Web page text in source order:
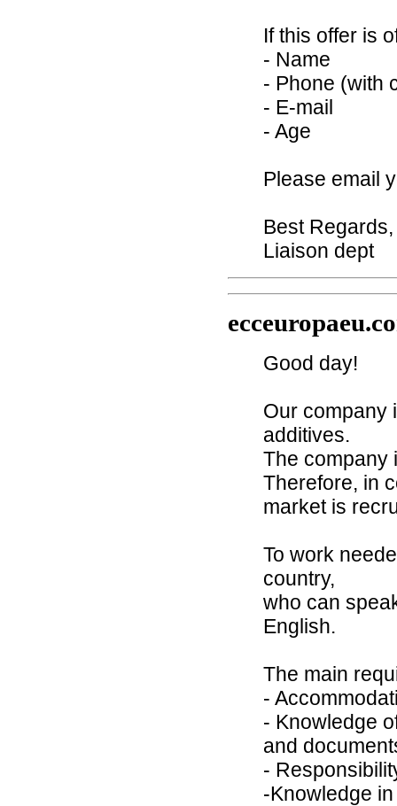
If this offer is
- Name
- Phone (with
- E-mail
- Age
Please email
Best Regards,
Liaison dept
Good day!
Our company
additives.
The company
Therefore, in
market is
To work
country,
who can
English.
The main
-
- Knowledge
and
-
-Knowledge